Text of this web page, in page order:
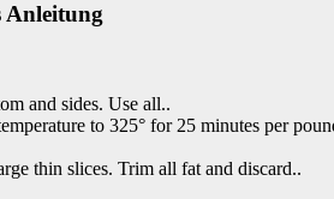
Anleitung
and sides. Use all..
to 325° for 25 minutes per
thin slices. Trim all fat and discard..